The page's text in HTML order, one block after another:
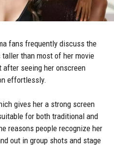
fans frequently discuss the
than most of her movie
after seeing her onscreen
effortlessly.
gives her a strong screen
for both traditional and
reasons people recognize her
out in group shots and stage